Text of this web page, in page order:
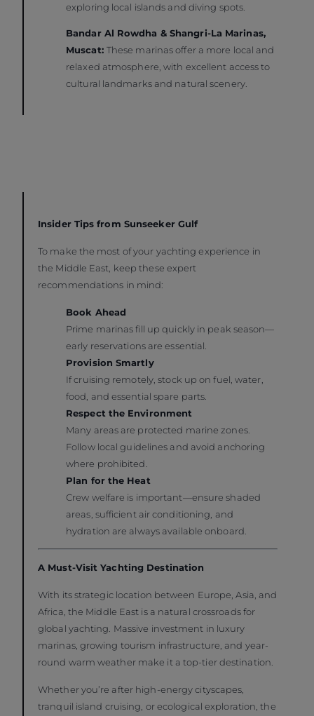
exploring local islands and diving spots.
Bandar Al Rowdha & Shangri-La Marinas,
Muscat: These marinas offer a more local and
relaxed atmosphere, with excellent access to
cultural landmarks and natural scenery.
Insider Tips from Sunseeker Gulf
To make the most of your yachting experience in
the Middle East, keep these expert
recommendations in mind:
Book Ahead
Prime marinas fill up quickly in peak season—
early reservations are essential.
Provision Smartly
If cruising remotely, stock up on fuel, water,
food, and essential spare parts.
Respect the Environment
Many areas are protected marine zones.
Follow local guidelines and avoid anchoring
where prohibited.
Plan for the Heat
Crew welfare is important—ensure shaded
areas, sufficient air conditioning, and
hydration are always available onboard.
A Must-Visit Yachting Destination
With its strategic location between Europe, Asia, and
Africa, the Middle East is a natural crossroads for
global yachting. Massive investment in luxury
marinas, growing tourism infrastructure, and year-
round warm weather make it a top-tier destination.
Whether you’re after high-energy cityscapes,
tranquil island cruising, or ecological exploration, the